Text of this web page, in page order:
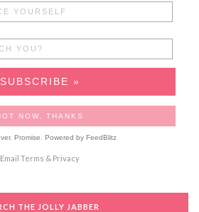
Promise. Powered by FeedBlitz
Email Terms & Privacy
THE JOLLY JABBER